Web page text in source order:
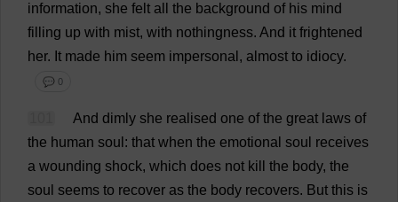
information, she felt all the background of his mind
filling up with mist, with nothingness. And it frightened
her. It made him seem impersonal , almost to idiocy.
💬 0
And dimly she realised one of the great laws of
the human soul : that when the emotional soul receives
a wounding shock, which does not kill the body, the
soul seems to recover as the body recovers. But this is